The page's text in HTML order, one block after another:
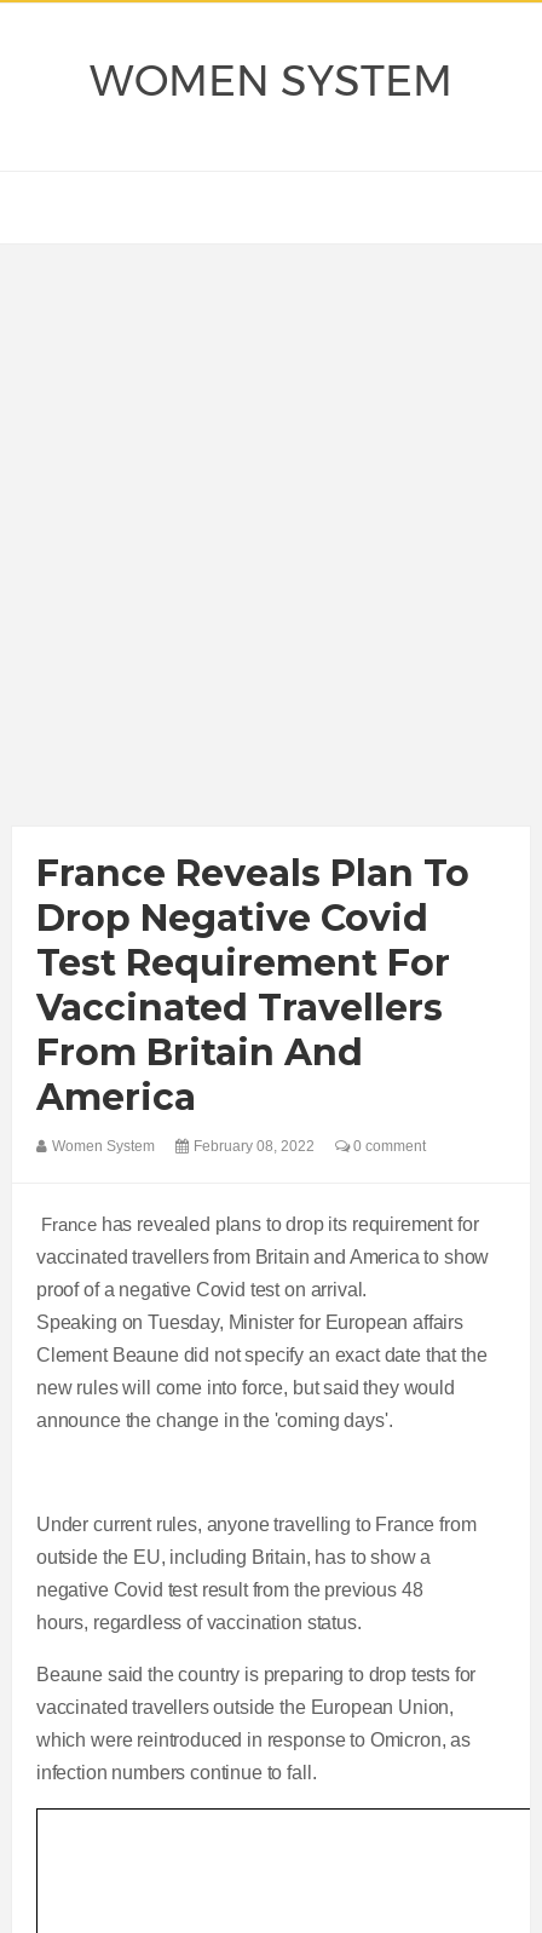
WOMEN SYSTEM
France Reveals Plan To
Drop Negative Covid
Test Requirement For
Vaccinated Travellers
From Britain And
America
Women System February 08, 2022 0 comment
Francehas revealed plans to drop its requirement for
vaccinated travellers from Britain and America to show
proof of a negative Covid test on arrival.
Speaking on Tuesday, Minister for European affairs
Clement Beaune did not specify an exact date that the
new rules will come into force, but said they would
announce the change in the 'coming days'.
Under current rules, anyone travelling to France from
outside the EU, including Britain, has to show a
negative Covid test result from the previous 48
hours, regardless of vaccination status.
Beaune said the country is preparing to drop tests for
vaccinated travellers outside the European Union,
which were reintroduced in response to Omicron, as
infection numbers continue to fall.